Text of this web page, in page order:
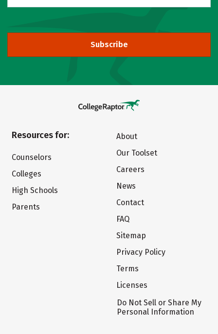
Subscribe
Resources for:
Counselors
Colleges
High Schools
Parents
About
Our Toolset
Careers
News
Contact
FAQ
Sitemap
Privacy Policy
Terms
Licenses
Do Not Sell or Share My
Personal Information